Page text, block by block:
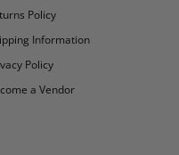
Policy
Information
Policy
a Vendor